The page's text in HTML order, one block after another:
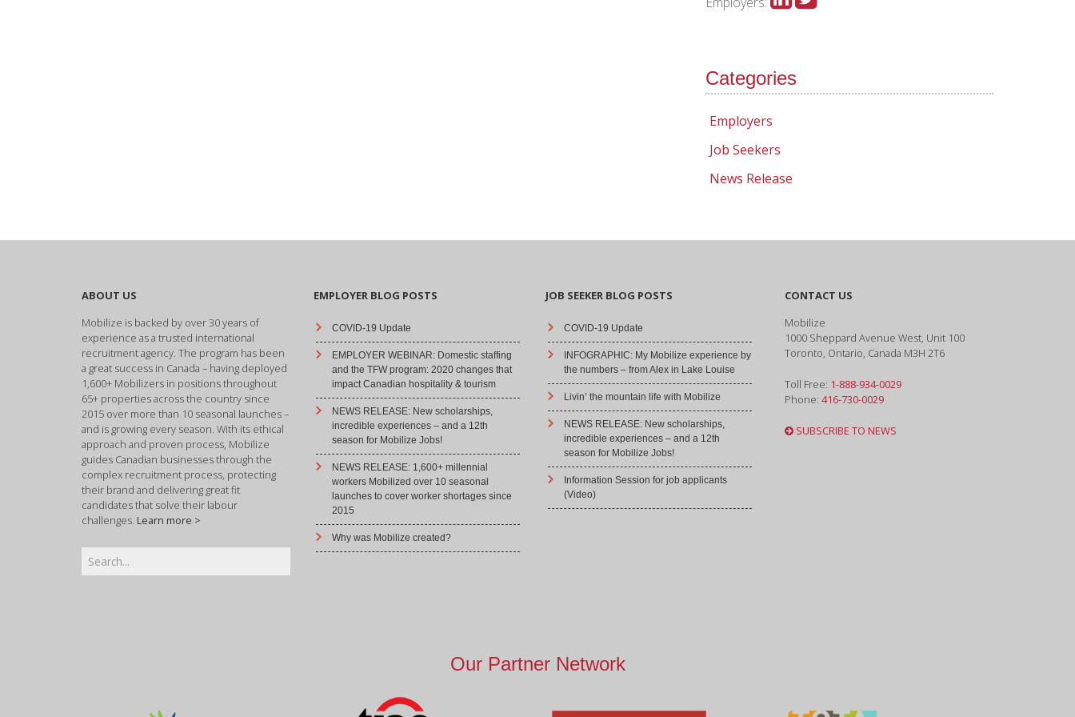
Categories
Employers
Job Seekers
News Release
ABOUT US
Mobilize is backed by over 30 years of
experience as a trusted international
recruitment agency. The program has been
a great success in Canada – having deployed
1,600+ Mobilizers in positions throughout
65+ properties across the country since
2015 over more than 10 seasonal launches –
and is growing every season. With its ethical
approach and proven process, Mobilize
guides Canadian businesses through the
complex recruitment process, protecting
their brand and delivering great fit
candidates that solve their labour
challenges. Learn more >
EMPLOYER BLOG POSTS
COVID-19 Update
EMPLOYER WEBINAR: Domestic staffing
and the TFW program: 2020 changes that
impact Canadian hospitality & tourism
NEWS RELEASE: New scholarships,
incredible experiences – and a 12th
season for Mobilize Jobs!
NEWS RELEASE: 1,600+ millennial
workers Mobilized over 10 seasonal
launches to cover worker shortages since
2015
Why was Mobilize created?
JOB SEEKER BLOG POSTS
COVID-19 Update
INFOGRAPHIC: My Mobilize experience by
the numbers – from Alex in Lake Louise
Livin’ the mountain life with Mobilize
NEWS RELEASE: New scholarships,
incredible experiences – and a 12th
season for Mobilize Jobs!
Information Session for job applicants
(Video)
CONTACT US
Mobilize
1000 Sheppard Avenue West, Unit 100
Toronto, Ontario, Canada M3H 2T6
Toll Free: 1-888-934-0029
Phone: 416-730-0029
SUBSCRIBE TO NEWS
Our Partner Network